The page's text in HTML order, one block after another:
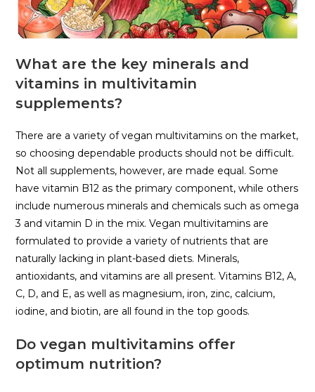
What are the key minerals and
vitamins in multivitamin
supplements?
There are a variety of vegan multivitamins on the market,
so choosing dependable products should not be difficult.
Not all supplements, however, are made equal. Some
have vitamin B12 as the primary component, while others
include numerous minerals and chemicals such as omega
3 and vitamin D in the mix. Vegan multivitamins are
formulated to provide a variety of nutrients that are
naturally lacking in plant-based diets. Minerals,
antioxidants, and vitamins are all present. Vitamins B12, A,
C, D, and E, as well as magnesium, iron, zinc, calcium,
iodine, and biotin, are all found in the top goods.
Do vegan multivitamins offer
optimum nutrition?